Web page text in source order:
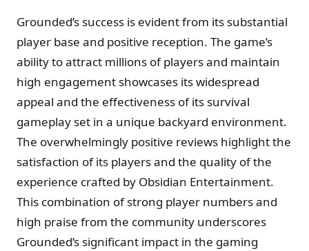
Grounded’s success is evident from its substantial
player base and positive reception. The game’s
ability to attract millions of players and maintain
high engagement showcases its widespread
appeal and the effectiveness of its survival
gameplay set in a unique backyard environment.
The overwhelmingly positive reviews highlight the
satisfaction of its players and the quality of the
experience crafted by Obsidian Entertainment.
This combination of strong player numbers and
high praise from the community underscores
Grounded’s significant impact in the gaming